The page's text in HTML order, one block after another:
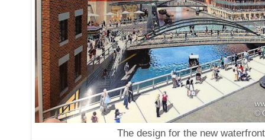
The design for the new